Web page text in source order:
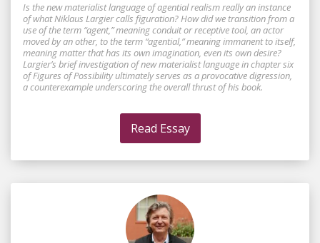
Is the new materialist language of agential realism really an instance
of what Niklaus Largier calls figuration? How did we transition from a
use of the term “agent,” meaning conduit or receptive tool, an actor
moved by an other, to the term “agential,” meaning immanent to itself,
meaning matter that has its own imagination, even its own desire?
Largier’s brief investigation of new materialist language in chapter six
of Figures of Possibility ultimately serves as a provocative digression,
a counterexample underscoring the overall thrust of his book.
Read Essay